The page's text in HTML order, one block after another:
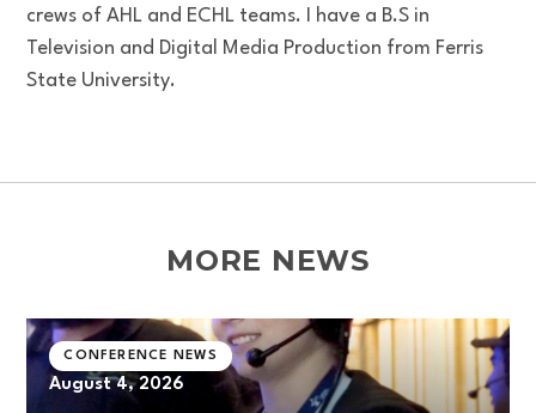
crews of AHL and ECHL teams. I have a B.S in
Television and Digital Media Production from Ferris
State University.
MORE NEWS
CONFERENCE NEWS
August 4, 2026